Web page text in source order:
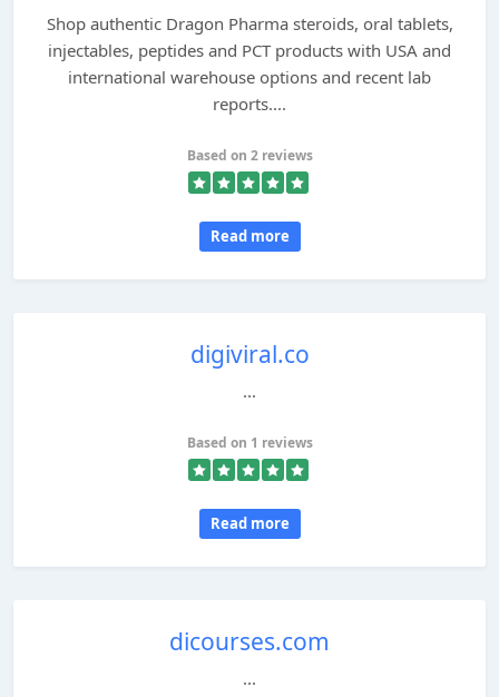
Shop authentic Dragon Pharma steroids, oral tablets,
injectables, peptides and PCT products with USA and
international warehouse options and recent lab
reports....
Based on 2 reviews
Read more
digiviral.co
...
Based on 1 reviews
Read more
dicourses.com
...